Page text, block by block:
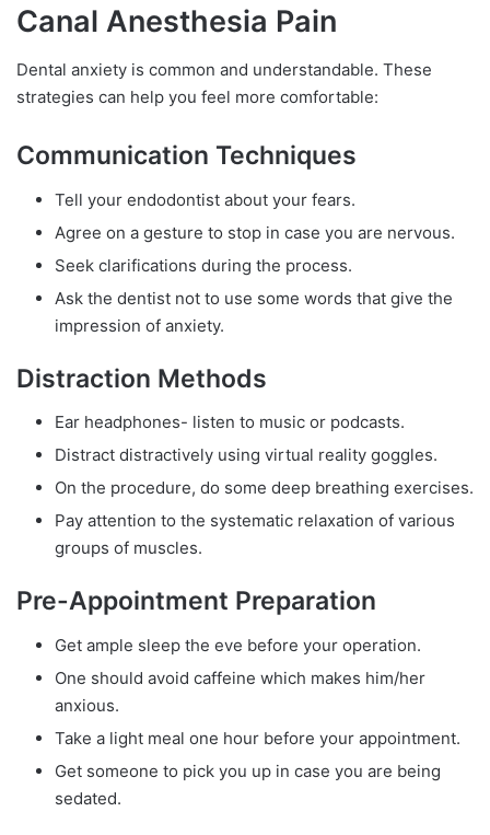
Canal Anesthesia Pain
Dental anxiety is common and understandable. These
strategies can help you feel more comfortable:
Communication Techniques
Tell your endodontist about your fears.
Agree on a gesture to stop in case you are nervous.
Seek clarifications during the process.
Ask the dentist not to use some words that give the
impression of anxiety.
Distraction Methods
Ear headphones- listen to music or podcasts.
Distract distractively using virtual reality goggles.
On the procedure, do some deep breathing exercises.
Pay attention to the systematic relaxation of various
groups of muscles.
Pre-Appointment Preparation
Get ample sleep the eve before your operation.
One should avoid caffeine which makes him/her
anxious.
Take a light meal one hour before your appointment.
Get someone to pick you up in case you are being
sedated.